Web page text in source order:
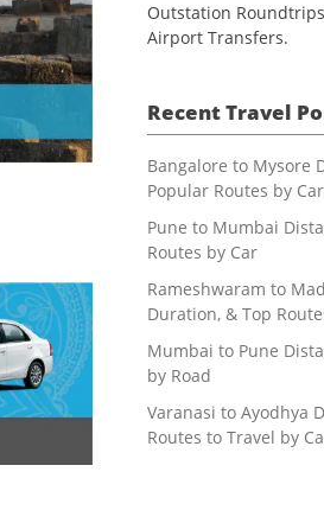
Outstation
Airport Transfers.
Recent Travel
Bangalore to Mysore
Popular Routes by Car
Pune to Mumbai
Routes by Car
Rameshwaram to
Duration, & Top
Mumbai to Pune
by Road
Varanasi to Ayodhya
Routes to Travel by